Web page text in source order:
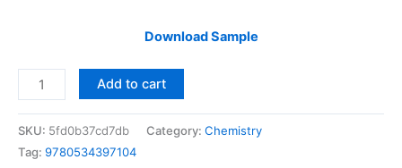
Download Sample
Solutions
Manual
Add to cart
SKU: 5fd0b37cd7db Category: Chemistry
Tag: 9780534397104